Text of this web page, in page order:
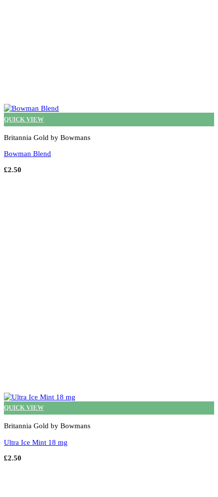
QUICK VIEW
Britannia Gold by Bowmans
Bowman Blend
£2.50
QUICK VIEW
Britannia Gold by Bowmans
Ultra Ice Mint 18 mg
£2.50